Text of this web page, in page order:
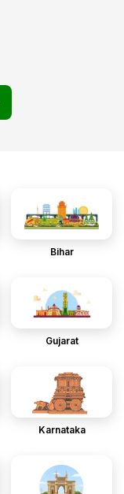
Bihar
Gujarat
Karnataka